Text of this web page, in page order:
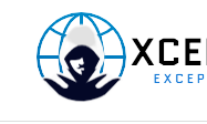
content